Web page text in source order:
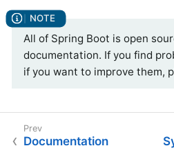
All of Spring Boot is open
documentation. If you find
if you want to improve them,
Documentation